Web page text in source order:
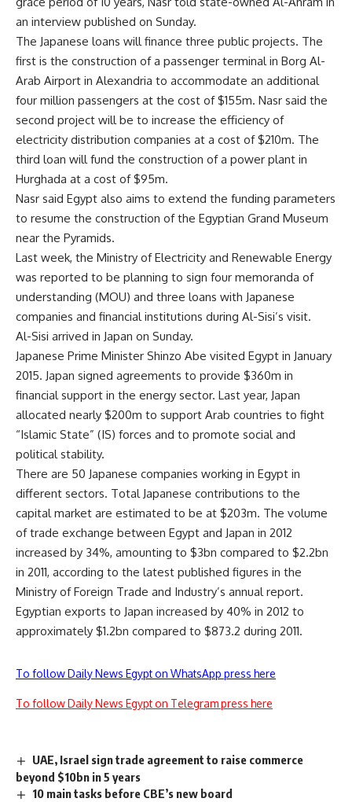
an interview published on Sunday.
The Japanese loans will finance three public projects. The
first is the construction of a passenger terminal in Borg Al-
Arab Airport in Alexandria to accommodate an additional
four million passengers at the cost of $155m. Nasr said the
second project will be to increase the efficiency of
electricity distribution companies at a cost of $210m. The
third loan will fund the construction of a power plant in
Hurghada at a cost of $95m.
Nasr said Egypt also aims to extend the funding parameters
to resume the construction of the Egyptian Grand Museum
near the Pyramids.
Last week, the Ministry of Electricity and Renewable Energy
was reported to be planning to sign four memoranda of
understanding (MOU) and three loans with Japanese
companies and financial institutions during Al-Sisi’s visit.
Al-Sisi arrived in Japan on Sunday.
Japanese Prime Minister Shinzo Abe visited Egypt in January
2015. Japan signed agreements to provide $360m in
financial support in the energy sector. Last year, Japan
allocated nearly $200m to support Arab countries to fight
“Islamic State” (IS) forces and to promote social and
political stability.
There are 50 Japanese companies working in Egypt in
different sectors. Total Japanese contributions to the
capital market are estimated to be at $203m. The volume
of trade exchange between Egypt and Japan in 2012
increased by 34%, amounting to $3bn compared to $2.2bn
in 2011, according to the latest published figures in the
Ministry of Foreign Trade and Industry’s annual report.
Egyptian exports to Japan increased by 40% in 2012 to
approximately $1.2bn compared to $873.2 during 2011.
To follow Daily News Egypt on WhatsApp press here
To follow Daily News Egypt on Telegram press here
UAE, Israel sign trade agreement to raise commerce
beyond $10bn in 5 years
10 main tasks before CBE’s new board